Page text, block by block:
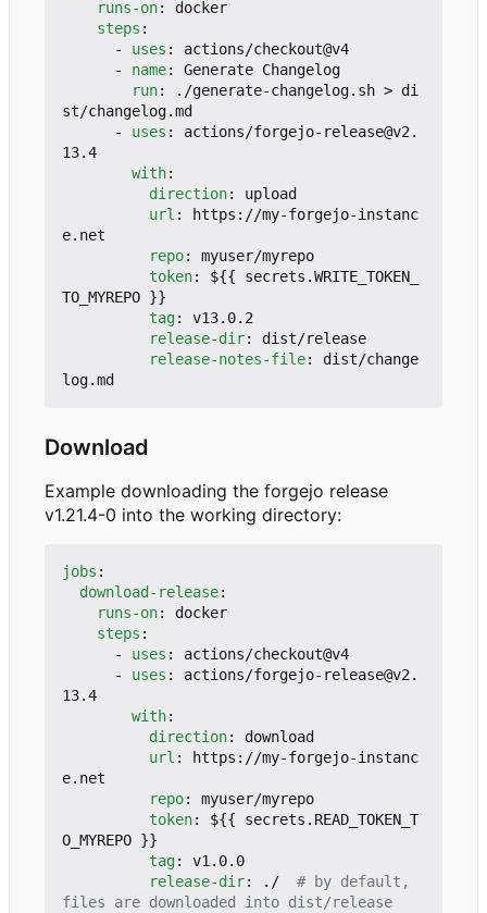
runs-on:
docker
steps :
- uses :
actions/checkout@v4
- name:
Generate Changelog
run:
./generate-changelog.sh > di
st/changelog.md
- uses :
actions/forgejo-release@v2.
13.4
with:
direction:
upload
url :
https://my-forgejo-instanc
e.net
repo:
myuser/myrepo
token:
${{ secrets.WRITE_TOKEN_
TO_MYREPO }}
tag:
v13.0.2
release-dir:
dist/release
release-notes-file:
dist/change
log.md
Download
Example downloading the forgejo release
v1.21.4-0 into the working directory:
jobs :
download-release:
runs-on:
docker
steps :
- uses :
actions/checkout@v4
- uses :
actions/forgejo-release@v2.
13.4
with:
direction:
download
url :
https://my-forgejo-instanc
e.net
repo:
myuser/myrepo
token:
${{ secrets.READ_TOKEN_T
O_MYREPO }}
tag:
v1.0.0
release-dir: ./
# by default,
files are downloaded into dist/release